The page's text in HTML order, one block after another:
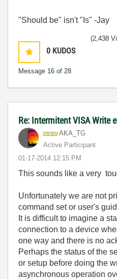
"Should be" isn't "Is" -Jay
0 KUDOS
Message 16 of 28
(2,438
Re: Intermitent VISA Write
AKA_TG
Active Participant
‎01-17-2014 12:15 PM
This sounds like a very
Unfortunately we are not
command set or user's
It is difficult to imagine a
connection to a device
one way and there is no
Perhaps the status of the
or setup before doing the
asynchronous operation